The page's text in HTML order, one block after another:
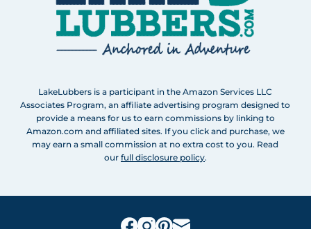
LakeLubbers is a participant in the Amazon Services LLC
Associates Program, an affiliate advertising program designed to
provide a means for us to earn commissions by linking to
Amazon.com and affiliated sites. If you click and purchase, we
may earn a small commission at no extra cost to you. Read
our full disclosure policy.